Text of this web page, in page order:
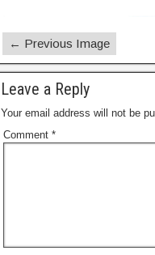
← Previous Image
Leave a Reply
Your email address will not be
Comment *